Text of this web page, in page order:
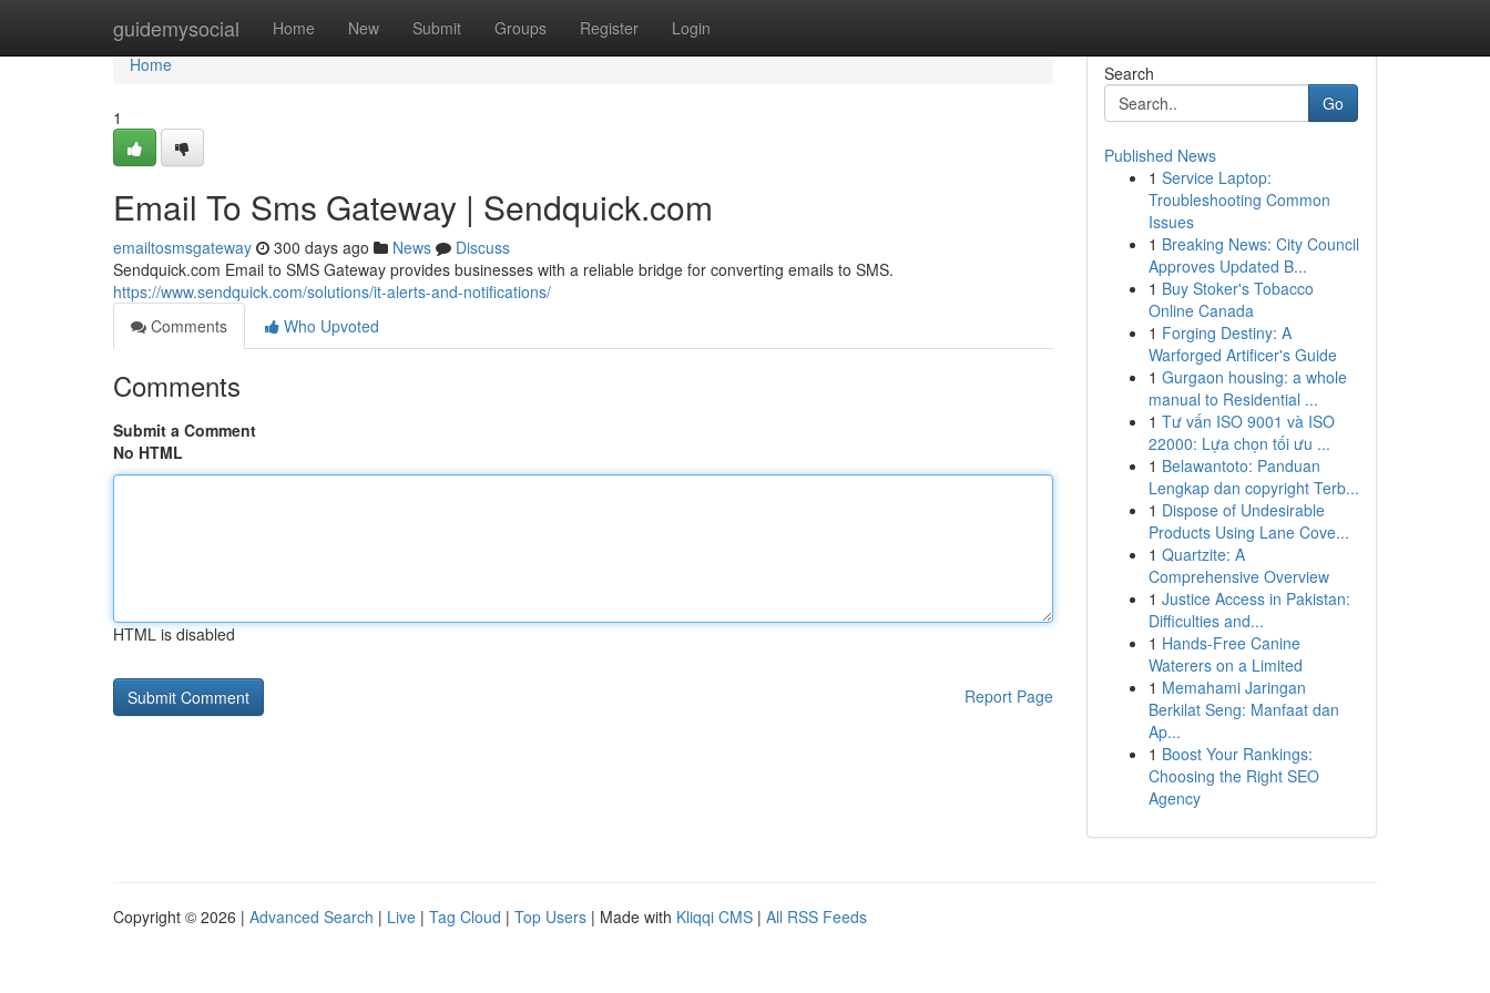
guidemysocial Home New Submit Groups Register Login
Home
Home
1
Email To Sms Gateway | Sendquick.com
emailtosmsgateway 300 days ago News
Discuss
Sendquick.com Email to SMS Gateway provides businesses with a reliable bridge for converting emails to SMS.
https://www.sendquick.com/solutions/it-alerts-and-notifications/
Comments
Who Upvoted
Comments
Submit a Comment
No HTML
HTML is disabled
Report Page
Search
Go
Published News
1 Service Laptop:
Troubleshooting Common
Issues
1 Breaking News: City Council
Approves Updated B...
1 Buy Stoker's Tobacco
Online Canada
1 Forging Destiny: A
Warforged Artificer's Guide
1 Gurgaon housing: a whole
manual to Residential ...
1 Tư vấn ISO 9001 và ISO
22000: Lựa chọn tối ưu ...
1 Belawantoto: Panduan
Lengkap dan copyright Terb...
1 Dispose of Undesirable
Products Using Lane Cove...
1 Quartzite: A
Comprehensive Overview
1 Justice Access in Pakistan:
Difficulties and...
1 Hands-Free Canine
Waterers on a Limited
1 Memahami Jaringan
Berkilat Seng: Manfaat dan
Ap...
1 Boost Your Rankings:
Choosing the Right SEO
Agency
Copyright © 2026 | Advanced Search | Live | Tag Cloud | Top Users | Made with Kliqqi CMS | All RSS Feeds